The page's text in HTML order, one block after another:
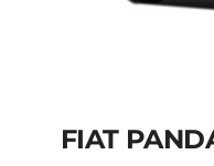
FIAT